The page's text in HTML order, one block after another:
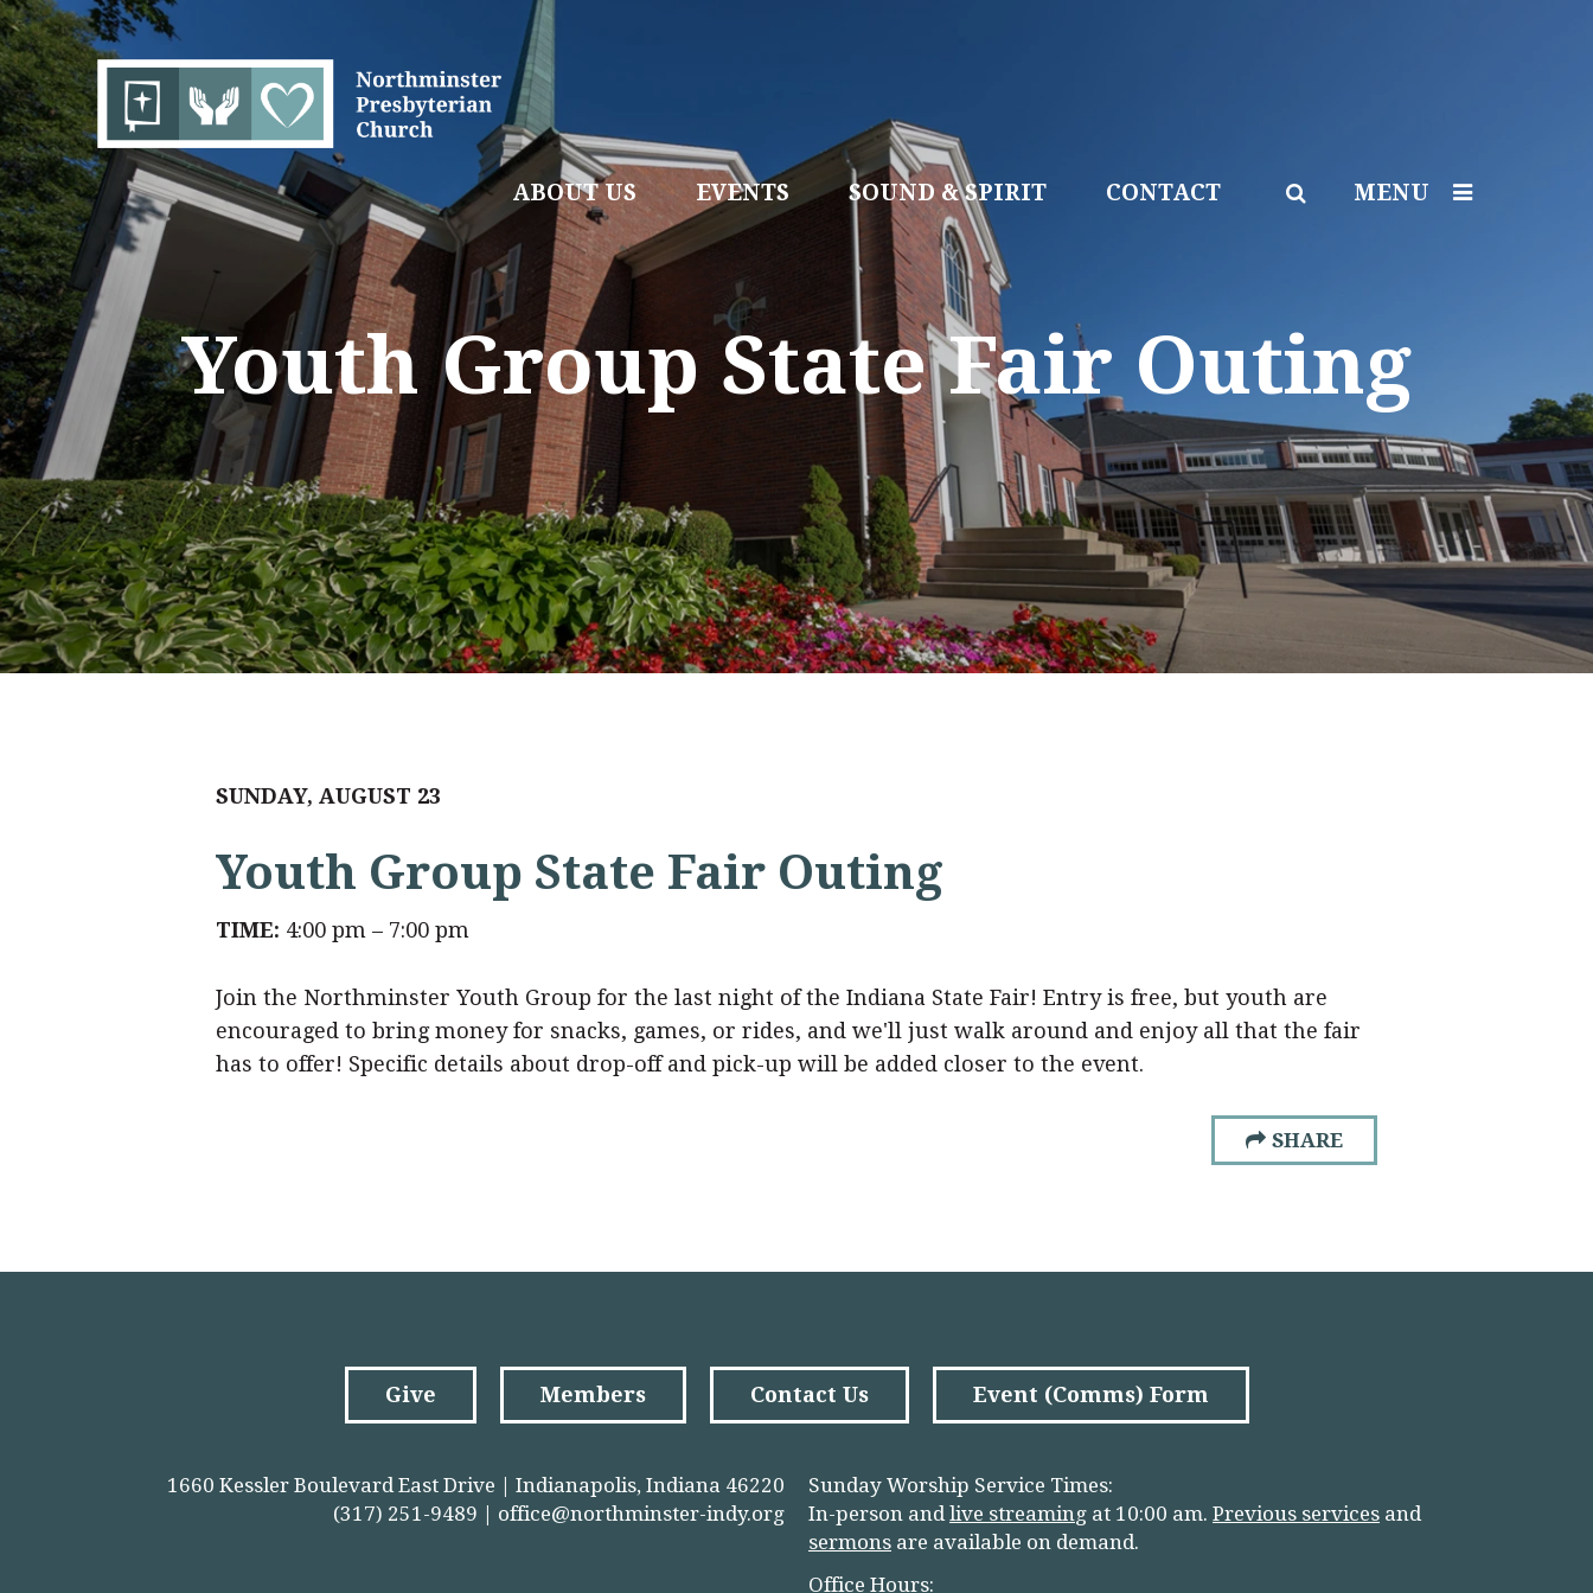
ABOUT US EVENTS SOUND & SPIRIT CONTACT MENU
Youth Group State Fair Outing
SUNDAY, AUGUST 23
Youth Group State Fair Outing
TIME: 4:00 pm – 7:00 pm
Join the Northminster Youth Group for the last night of the Indiana State Fair! Entry is free, but youth are
encouraged to bring money for snacks, games, or rides, and we'll just walk around and enjoy all that the fair
has to offer! Specific details about drop-off and pick-up will be added closer to the event.
SHARE
Give Members Contact Us Event (Comms) Form
1660 Kessler Boulevard East Drive | Indianapolis, Indiana 46220
(317) 251-9489 | office@northminster-indy.org
Sunday Worship Service Times:
In-person and live streaming at 10:00 am. Previous services and
sermons are available on demand.
Office Hours: